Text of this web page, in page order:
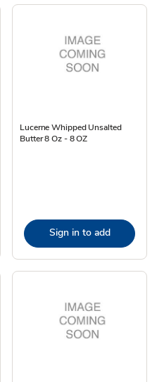
Lucerne Whipped Unsalted
Butter 8 Oz - 8 OZ
Sign in to add